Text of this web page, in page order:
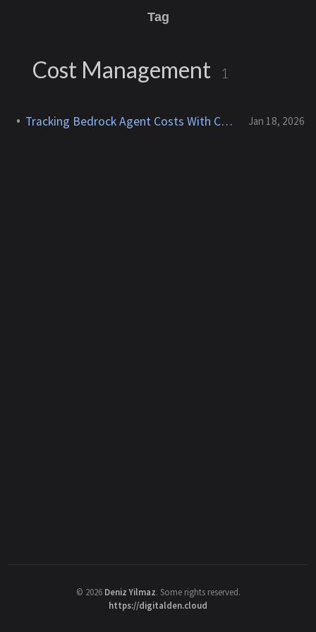
Tag
Cost Management 1
Tracking Bedrock Agent Costs With Cost Allocation Tags Jan 18, 2026
© 2026 Deniz Yilmaz. Some rights reserved.
https://digitalden.cloud